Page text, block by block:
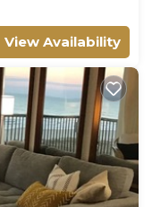
View Availability